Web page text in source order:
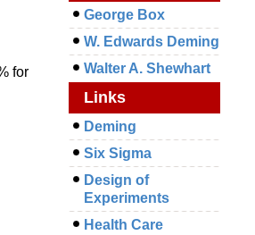
for
George Box
W. Edwards Deming
Walter A. Shewhart
Links
Deming
Six Sigma
Design of
Experiments
Health Care